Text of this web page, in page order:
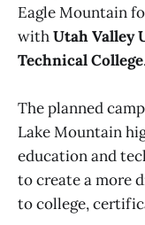
Eagle Mountain
withUtah Valley
Technical College.
The planned
Lake Mountain
education and
to create a more
to college,